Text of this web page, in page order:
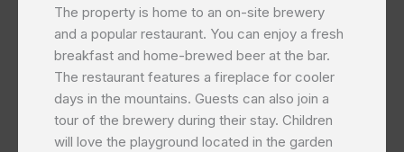
The property is home to an on-site brewery
and a popular restaurant. You can enjoy a fresh
breakfast and home-brewed beer at the bar.
The restaurant features a fireplace for cooler
days in the mountains. Guests can also join a
tour of the brewery during their stay. Children
will love the playground located in the garden